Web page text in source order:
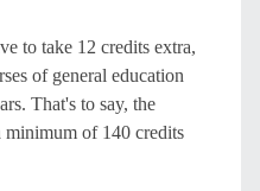
to take 12 credits extra,
of general education
That's to say, the
minimum of 140 credits